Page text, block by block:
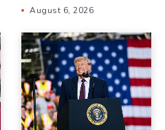
August 6, 2026